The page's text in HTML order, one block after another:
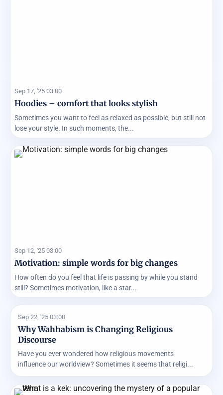
Sep 17, '25 03:00
Hoodies – comfort that looks stylish
Sometimes you want to feel as relaxed as possible, but still not
lose your style. In such moments, the...
Sep 12, '25 03:00
Motivation: simple words for big changes
How often do you feel that life is passing by while you stand
still? Sometimes motivation, like a star...
Sep 22, '25 03:00
Why Wahhabism is Changing Religious
Discourse
Have you ever wondered how religious movements
influence our worldview? Sometimes it seems that religi...